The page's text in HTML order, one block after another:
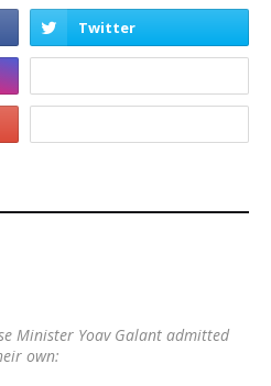
Minister Yoav Galant admitted
own: